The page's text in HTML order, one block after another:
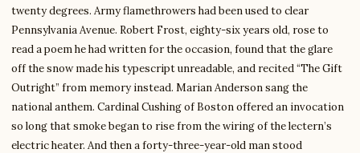
twenty degrees. Army flamethrowers had been used to clear
Pennsylvania Avenue. Robert Frost, eighty-six years old, rose to
read a poem he had written for the occasion, found that the glare
off the snow made his typescript unreadable, and recited “The Gift
Outright” from memory instead. Marian Anderson sang the
national anthem. Cardinal Cushing of Boston offered an invocation
so long that smoke began to rise from the wiring of the lectern’s
electric heater. And then a forty-three-year-old man stood